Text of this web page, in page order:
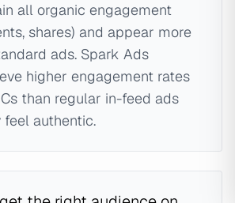
all organic engagement
shares) and appear more
ads. Spark Ads
higher engagement rates
than regular in-feed ads
authentic.